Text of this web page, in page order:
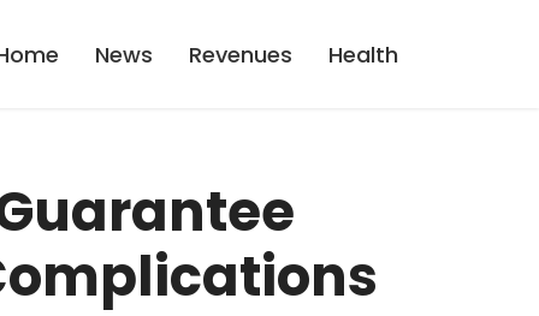
News Revenues Health